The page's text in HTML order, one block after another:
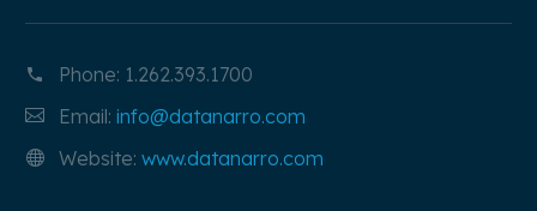
Phone: 1.262.393.1700
Email: info@datanarro.com
Website: www.datanarro.com